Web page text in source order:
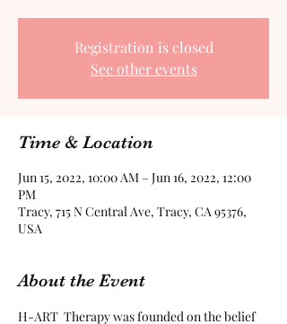
Registration is closed
See other events
Time & Location
Jun 15, 2022, 10:00 AM – Jun 16, 2022, 12:00
PM
Tracy, 715 N Central Ave, Tracy, CA 95376,
USA
About the Event
H-ART  Therapy was founded on the belief